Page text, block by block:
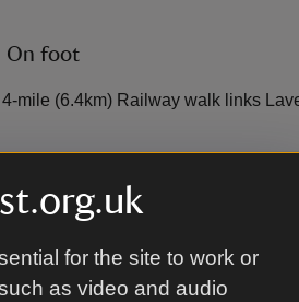
for the site to work or
as video and audio
On foot
mile (6.4km) Railway walk links
Cycling
Suffolk Cycle Route A1.